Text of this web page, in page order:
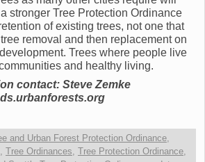
stronger Tree Protection Ordinance
of existing trees, not one that
removal and then replacement on
Trees where people live
and healthy living.
contact: Steve Zemke
and Urban Forest Protection Ordinance
Tree Ordinances Tree Protection Ordinance